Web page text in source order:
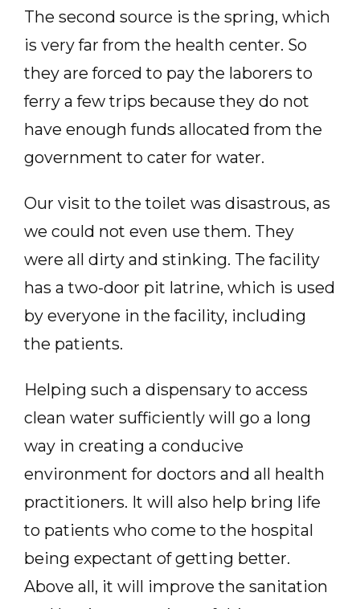
The second source is the spring, which
is very far from the health center. So
they are forced to pay the laborers to
ferry a few trips because they do not
have enough funds allocated from the
government to cater for water.
Our visit to the toilet was disastrous, as
we could not even use them. They
were all dirty and stinking. The facility
has a two-door pit latrine, which is used
by everyone in the facility, including
the patients.
Helping such a dispensary to access
clean water sufficiently will go a long
way in creating a conducive
environment for doctors and all health
practitioners. It will also help bring life
to patients who come to the hospital
being expectant of getting better.
Above all, it will improve the sanitation